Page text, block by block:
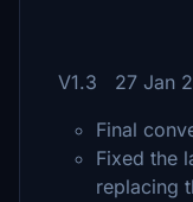
V1.3 27 Jan
Final
Fixed the
replacing